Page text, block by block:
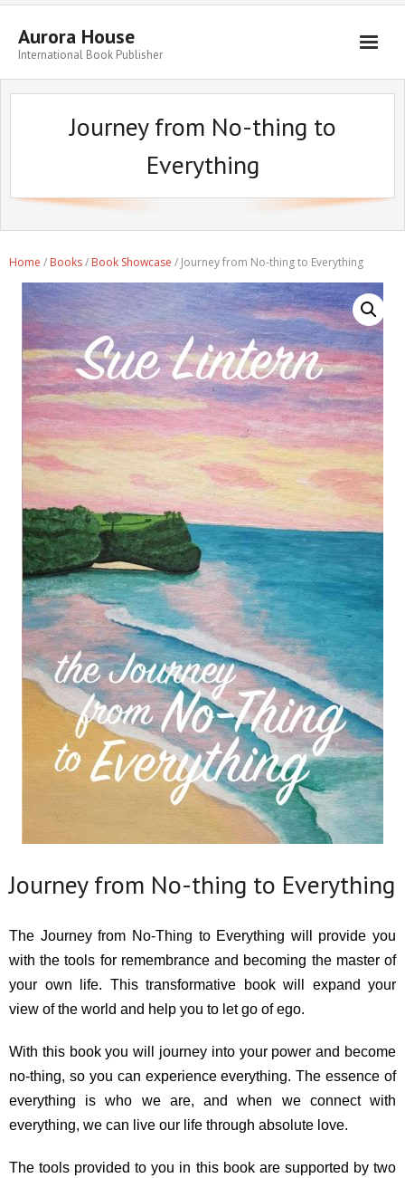
Aurora House
International Book Publisher
Books
Submit Manuscript
Book Promotion
About
Get in Touch
Journey from No-thing to
Everything
Home / Books/ Book Showcase / Journey from No-thing to Everything
Journey from No-thing to Everything
The Journey from No-Thing to Everything will provide you
with the tools for remembrance and becoming the master of
your own life. This transformative book will expand your
view of the world and help you to let go of ego.
With this book you will journey into your power and become
no-thing, so you can experience everything. The essence of
everything is who we are, and when we connect with
everything, we can live our life through absolute love.
The tools provided to you in this book are supported by two